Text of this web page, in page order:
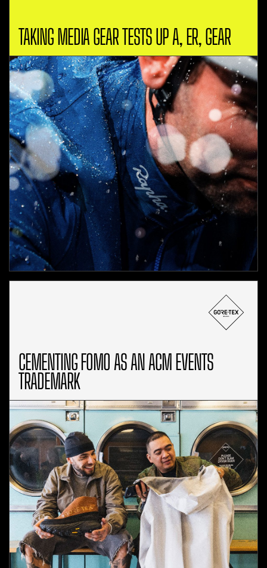
TAKING MEDIA GEAR TESTS UP A, ER, GEAR
CEMENTING FOMO AS AN ACM EVENTS
TRADEMARK